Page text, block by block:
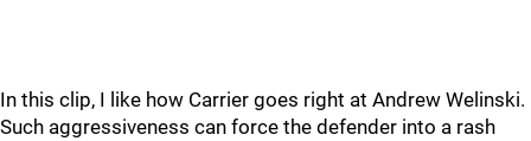
In this clip, I like how Carrier goes right at Andrew Welinski.
Such aggressiveness can force the defender into a rash